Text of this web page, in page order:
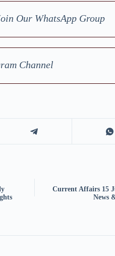
Our WhatsApp Group
Channel
Current Affairs 15
News